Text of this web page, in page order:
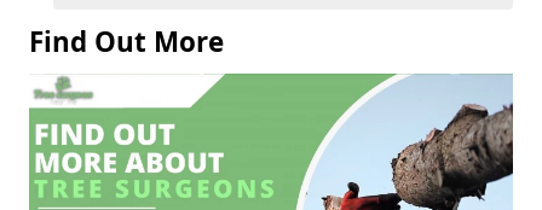
Find Out More